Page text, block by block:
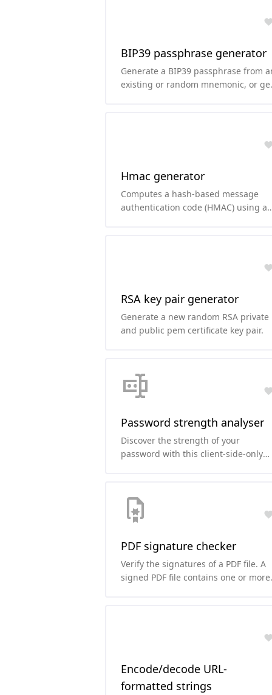
BIP39 passphrase generator
Generate a BIP39 passphrase from
existing or random mnemonic, or
Hmac generator
Computes a hash-based message
authentication code (HMAC) using a
RSA key pair generator
Generate a new random RSA private
and public pem certificate key pair.
Password strength analyser
Discover the strength of your
password with this client-side-only
PDF signature checker
Verify the signatures of a PDF file. A
signed PDF file contains one or more
Encode/decode URL-
formatted strings